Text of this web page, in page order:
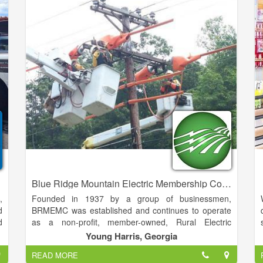
use the menu structure located top right to gain
Blue Ridge Mountain Electric Membership Corporation
Founded in 1937 by a group of businessmen,
BRMEMC was established and continues to operate
as a non-profit, member-owned, Rural Electric
Cooperative. The founders elected a Board of
Directors and made it their goal to bring electricity to
this mountain area. In June, 1938 the EMC was
Young Harris, Georgia
READ MORE